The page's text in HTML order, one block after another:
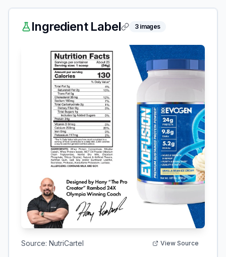
Ingredient Label 3images
Source: NutriCartel View Source